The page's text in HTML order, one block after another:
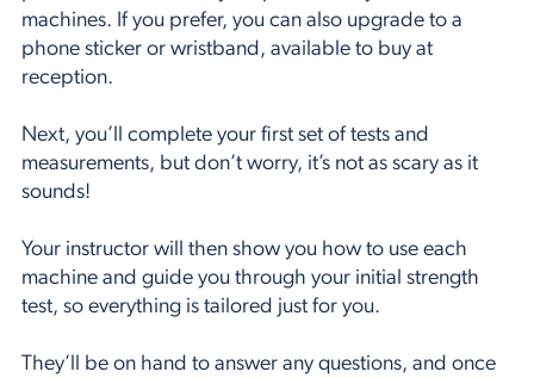
machines. If you prefer, you can also upgrade to a
phone sticker or wristband, available to buy at
reception.
Next, you’ll complete your first set of tests and
measurements, but don’t worry, it’s not as scary as it
sounds!
Your instructor will then show you how to use each
machine and guide you through your initial strength
test, so everything is tailored just for you.
They’ll be on hand to answer any questions, and once